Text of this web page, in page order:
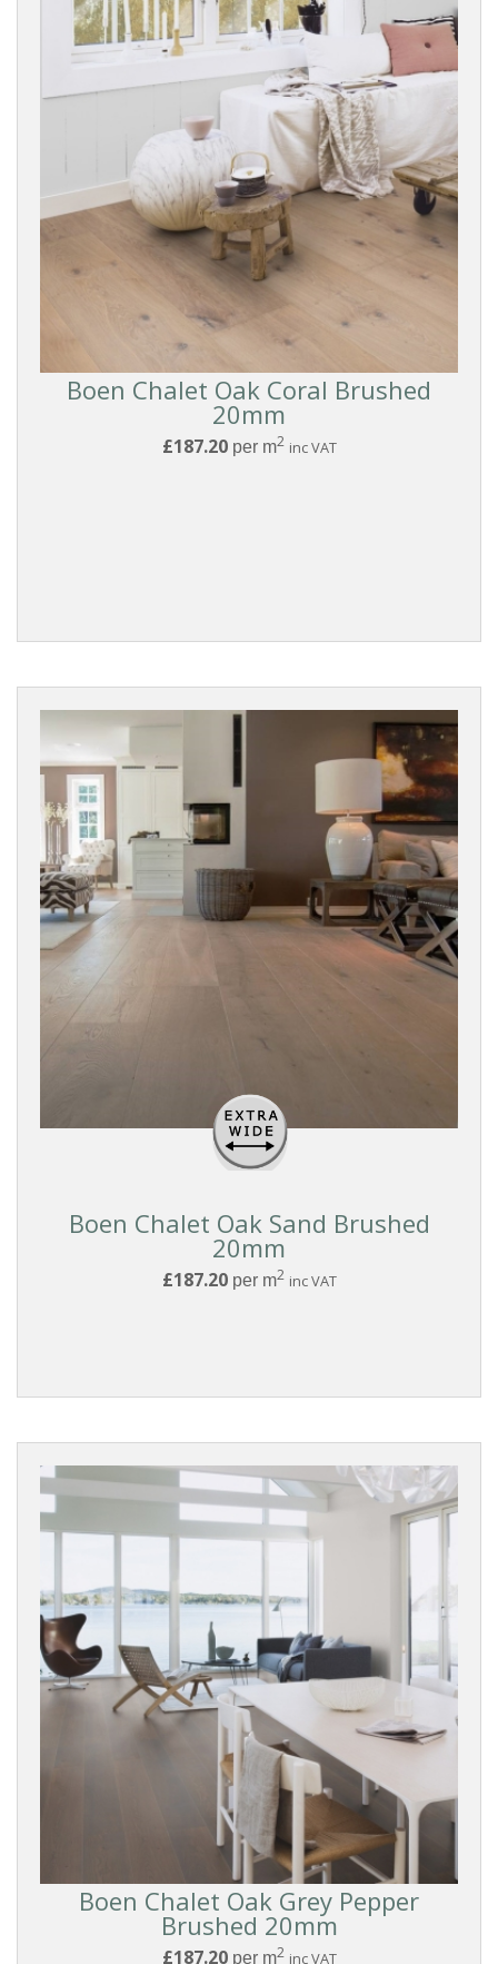
Boen Chalet Oak Coral Brushed
20mm
£187.20per m2 inc VAT
Boen Chalet Oak Sand Brushed
20mm
£187.20per m2 inc VAT
Boen Chalet Oak Grey Pepper
Brushed 20mm
£187.20per m2 inc VAT
PARQUET
DESIGN
Chevron
Herringbone
Pattern
Boards
Down
Tongue
White
Medium